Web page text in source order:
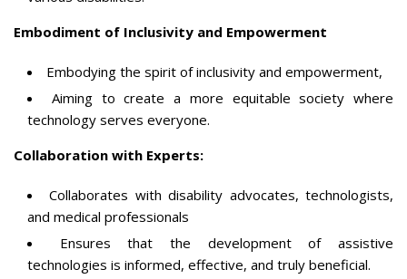
Embodiment of Inclusivity and Empowerment
Embodying the spirit of inclusivity and empowerment,
Aiming to create a more equitable society where
technology serves everyone.
Collaboration with Experts:
Collaborates with disability advocates, technologists,
and medical professionals
Ensures that the development of assistive
technologies is informed, effective, and truly beneficial.